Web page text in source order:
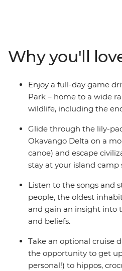
Park and canoe down the
a game drive in Etosha
Big Five and the endangered
raw power of Victoria Falls
very best of southern Africa.
Why you'll
Enjoy a full-day game
Park – home to a wide
wildlife, including the
Glide through the lily-
Okavango Delta on a
canoe) and escape
stay at your island
Listen to the songs and
people, the oldest
and gain an insight into
and beliefs.
Take an optional cruise
the opportunity to get
personal!) to hippos,